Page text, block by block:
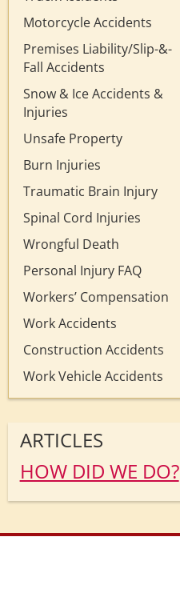
Motorcycle Accidents
Premises Liability/Slip-&-
Fall Accidents
Snow & Ice Accidents &
Injuries
Unsafe Property
Burn Injuries
Traumatic Brain Injury
Spinal Cord Injuries
Wrongful Death
Personal Injury FAQ
Workers’ Compensation
Work Accidents
Construction Accidents
Work Vehicle Accidents
ARTICLES
HOW DID WE DO?